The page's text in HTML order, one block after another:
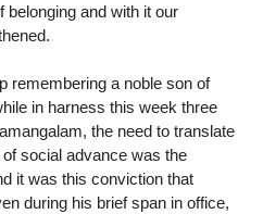
belonging and with it our
remembering a noble son of
in harness this week three
the need to translate
social advance was the
it was this conviction that
during his brief span in office,